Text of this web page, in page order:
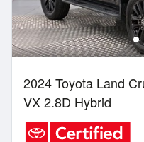
2024 Toyota Land
VX 2.8D Hybrid